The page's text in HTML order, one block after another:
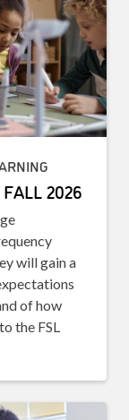
2026
will gain a
of how
the FSL